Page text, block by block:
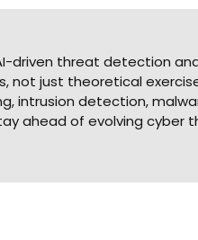
driven threat detection
not just theoretical
intrusion detection,
ahead of evolving cyber